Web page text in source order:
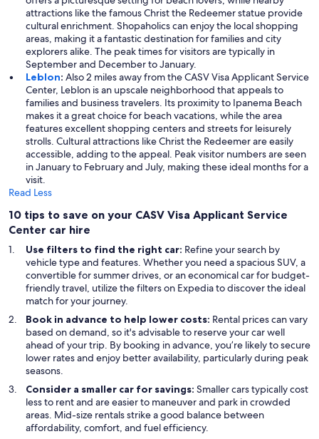
attractions like the famous Christ the Redeemer statue provide
cultural enrichment. Shopaholics can enjoy the local shopping
areas, making it a fantastic destination for families and city
explorers alike. The peak times for visitors are typically in
September and December to January.
Leblon: Also 2 miles away from the CASV Visa Applicant Service
Center, Leblon is an upscale neighborhood that appeals to
families and business travelers. Its proximity to Ipanema Beach
makes it a great choice for beach vacations, while the area
features excellent shopping centers and streets for leisurely
strolls. Cultural attractions like Christ the Redeemer are easily
accessible, adding to the appeal. Peak visitor numbers are seen
in January to February and July, making these ideal months for a
visit.
Read Less
10 tips to save on your CASV Visa Applicant Service
Center car hire
Use filters to find the right car: Refine your search by
vehicle type and features. Whether you need a spacious SUV, a
convertible for summer drives, or an economical car for budget-
friendly travel, utilize the filters on Expedia to discover the ideal
match for your journey.
Book in advance to help lower costs: Rental prices can vary
based on demand, so it's advisable to reserve your car well
ahead of your trip. By booking in advance, you’re likely to secure
lower rates and enjoy better availability, particularly during peak
seasons.
Consider a smaller car for savings: Smaller cars typically cost
less to rent and are easier to maneuver and park in crowded
areas. Mid-size rentals strike a good balance between
affordability, comfort, and fuel efficiency.